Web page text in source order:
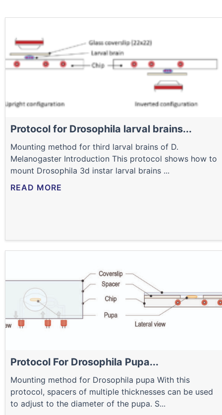
Protocol for Drosophila larval brains...
Mounting method for third larval brains of D.
Melanogaster Introduction This protocol shows how to
mount Drosophila 3d instar larval brains ...
READ MORE
Protocol For Drosophila Pupa...
Mounting method for Drosophila pupa With this
protocol, spacers of multiple thicknesses can be used
to adjust to the diameter of the pupa. S...